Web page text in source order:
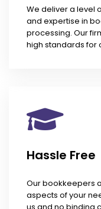
We deliver a level
and expertise in
processing. Our
high standards for
Hassle Free
Our bookkeepers
aspects of your